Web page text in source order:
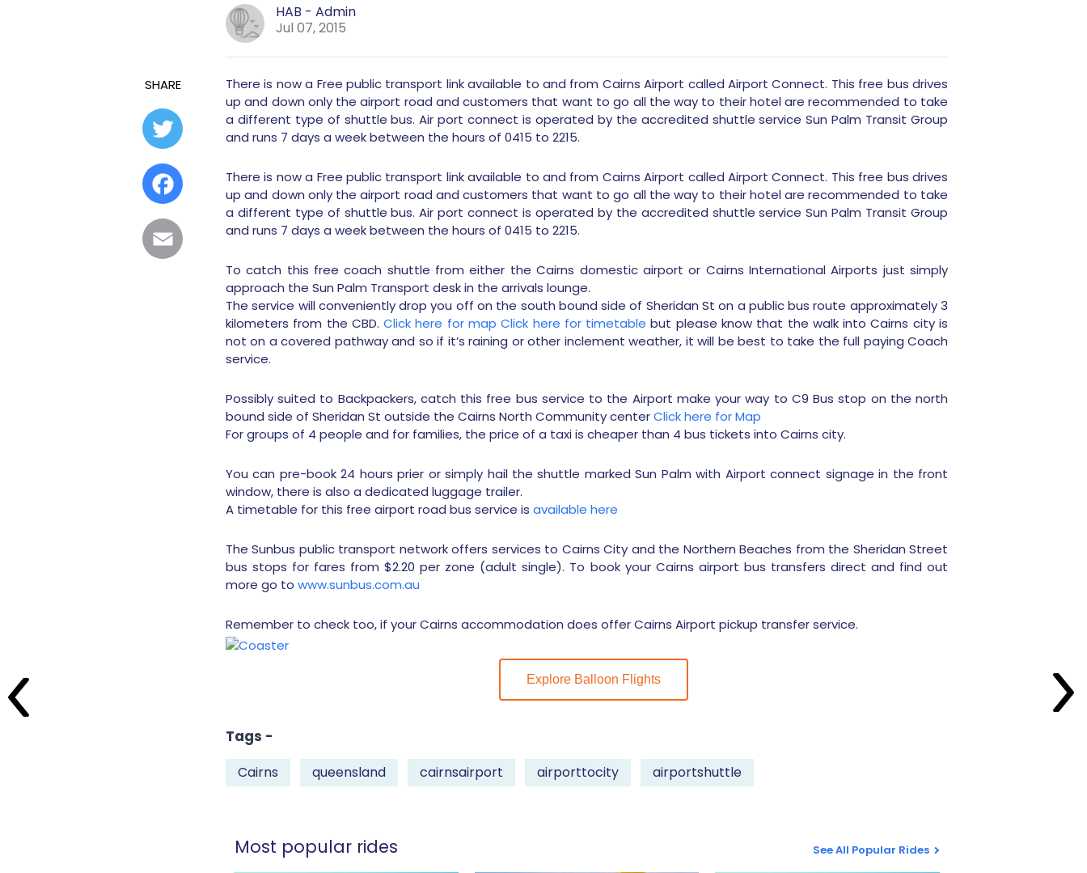
HAB - Admin
Jul 07, 2015
SHARE
Twitter
Facebook
There is now a Free public transport link available to and from Cairns Airport called Airport Connect. This free bus drives
up and down only the airport road and customers that want to go all the way to their hotel are recommended to take
a different type of shuttle bus. Air port connect is operated by the accredited shuttle service Sun Palm Transit Group
and runs 7 days a week between the hours of 0415 to 2215.
There is now a Free public transport link available to and from Cairns Airport called Airport Connect. This free bus drives
up and down only the airport road and customers that want to go all the way to their hotel are recommended to take
a different type of shuttle bus. Air port connect is operated by the accredited shuttle service Sun Palm Transit Group
and runs 7 days a week between the hours of 0415 to 2215.
To catch this free coach shuttle from either the Cairns domestic airport or Cairns International Airports just simply
approach the Sun Palm Transport desk in the arrivals lounge.
The service will conveniently drop you off on the south bound side of Sheridan St on a public bus route approximately 3
kilometers from the CBD.Click here for map Click here for timetable but please know that the walk into Cairns city is
not on a covered pathway and so if it’s raining or other inclement weather, it will be best to take the full paying Coach
service.
Possibly suited to Backpackers, catch this free bus service to the Airport make your way to C9 Bus stop on the north
bound side of Sheridan St outside the Cairns North Community centerClick here for Map
For groups of 4 people and for families, the price of a taxi is cheaper than 4 bus tickets into Cairns city.
You can pre-book 24 hours prier or simply hail the shuttle marked Sun Palm with Airport connect signage in the front
window, there is also a dedicated luggage trailer.
A timetable for this free airport road bus service is available here
The Sunbus public transport network offers services to Cairns City and the Northern Beaches from the Sheridan Street
bus stops for fares from $2.20 per zone (adult single). To book your Cairns airport bus transfers direct and find out
more go to www.sunbus.com.au
Remember to check too, if your Cairns accommodation does offer Cairns Airport pickup transfer service.
Explore Balloon Flights
Tags -
Cairns queensland cairnsairport airporttocity airportshuttle
Most popular rides See All Popular Rides